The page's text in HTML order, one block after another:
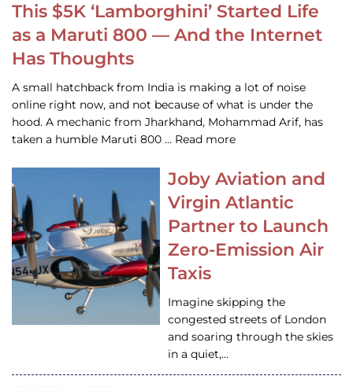
This $5K ‘Lamborghini’ Started Life
as a Maruti 800 — And the Internet
Has Thoughts
A small hatchback from India is making a lot of noise
online right now, and not because of what is under the
hood. A mechanic from Jharkhand, Mohammad Arif, has
taken a humble Maruti 800 … Read more
Joby Aviation and
Virgin Atlantic
Partner to Launch
Zero-Emission Air
Taxis
Imagine skipping the
congested streets of London
and soaring through the skies
in a quiet,…